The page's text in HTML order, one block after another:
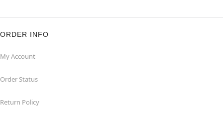
ORDER INFO
My Account
Order Status
Return Policy